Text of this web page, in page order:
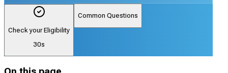
Check your Eligibility
30s
Common Questions